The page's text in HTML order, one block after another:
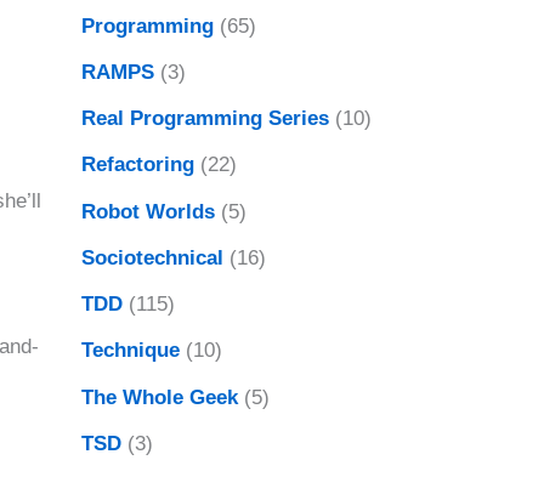
Programming(65)
RAMPS(3)
Real Programming Series(10)
Refactoring(22)
Robot Worlds(5)
Sociotechnical (16)
TDD(115)
Technique(10)
The Whole Geek(5)
TSD(3)